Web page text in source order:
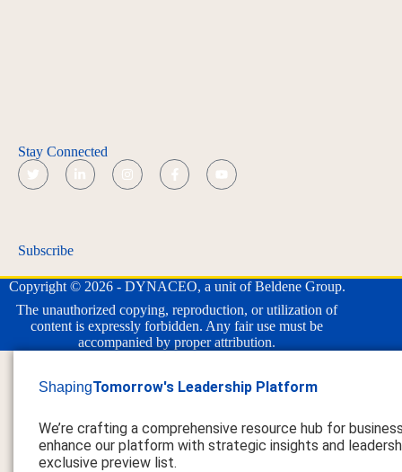
Stay Connected
Subscribe
Copyright © 2026 - DYNACEO, a unit of Beldene Group.
The unauthorized copying, reproduction, or utilization of
content is expressly forbidden. Any fair use must be
accompanied by proper attribution.
ShapingTomorrow's Leadership Platform
We’re crafting a comprehensive resource hub for
enhance our platform with strategic insights and
exclusive preview list.